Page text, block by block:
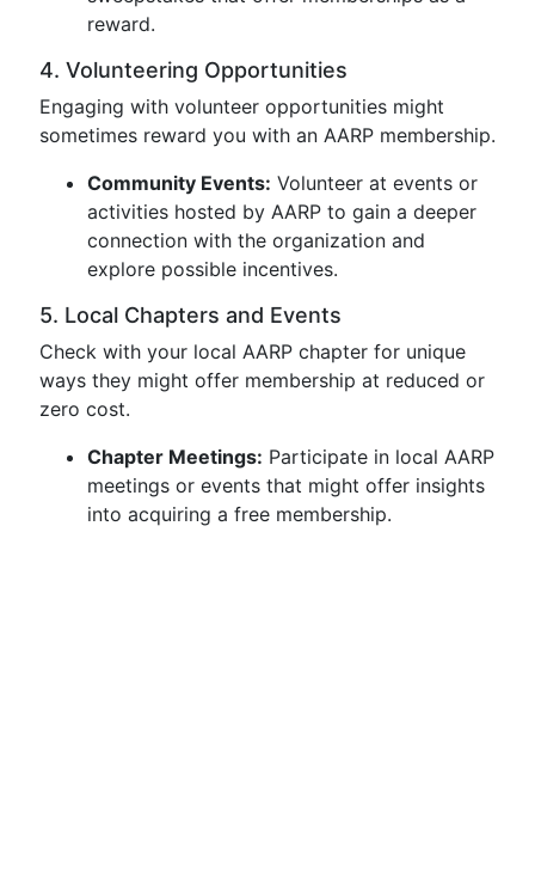
reward.
4. Volunteering Opportunities
Engaging with volunteer opportunities might
sometimes reward you with an AARP membership.
Community Events: Volunteer at events or
activities hosted by AARP to gain a deeper
connection with the organization and
explore possible incentives.
5. Local Chapters and Events
Check with your local AARP chapter for unique
ways they might offer membership at reduced or
zero cost.
Chapter Meetings: Participate in local AARP
meetings or events that might offer insights
into acquiring a free membership.